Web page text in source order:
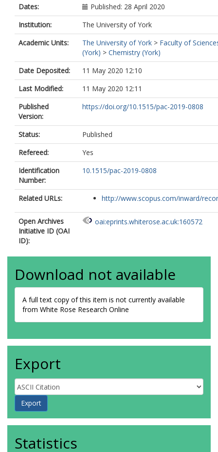
Dates:
Published: 28 April 2020
Institution:
The University of York
Academic Units:
The University of York > Faculty of
(York) > Chemistry (York)
Date Deposited:
11 May 2020 12:10
Last Modified:
11 May 2020 12:11
Published
Version:
https://doi.org/10.1515/pac-2019-0808
Status:
Published
Refereed:
Yes
Identification
Number:
10.1515/pac-2019-0808
Related URLs: http://www.scopus.com/inward/
Open Archives
Initiative ID (OAI
ID):
oai:eprints.whiterose.ac.uk:160572
Download not available
A full text copy of this item is not currently available
from White Rose Research Online
Export
Statistics